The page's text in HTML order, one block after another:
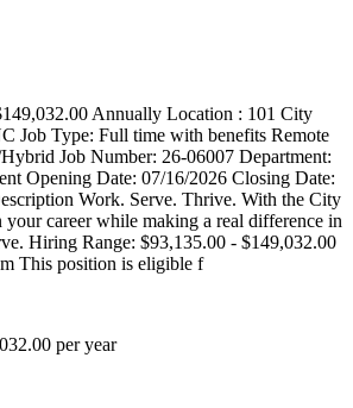
Annually Location : 101 City
Job Type: Full time with benefits Remote
Job Number: 26-06007 Department:
Opening Date: 07/16/2026 Closing Date:
Work. Serve. Thrive. With the City
career while making a real difference in
Hiring Range: $93,135.00 - $149,032.00
This position is eligible f
per year